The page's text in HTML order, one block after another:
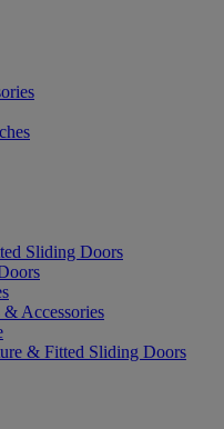
Sliding Doors
Accessories
& Fitted Sliding Doors